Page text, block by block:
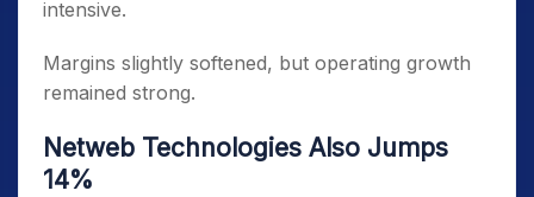
intensive.
Margins slightly softened, but operating growth
remained strong.
Netweb Technologies Also Jumps
14%